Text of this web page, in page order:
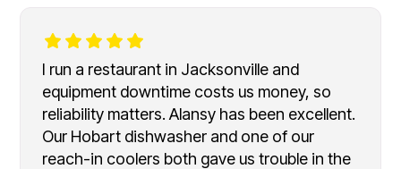
I run a restaurant in Jacksonville and
equipment downtime costs us money, so
reliability matters. Alansy has been excellent.
Our Hobart dishwasher and one of our
reach-in coolers both gave us trouble in the